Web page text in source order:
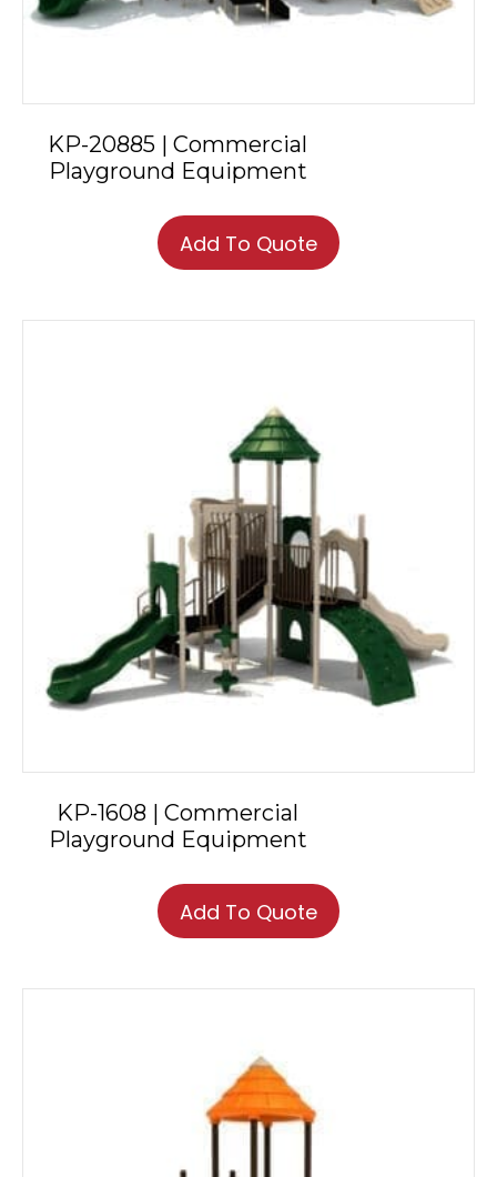
KP-20885 | Commercial
Playground Equipment
Add To Quote
KP-1608 | Commercial
Playground Equipment
Add To Quote